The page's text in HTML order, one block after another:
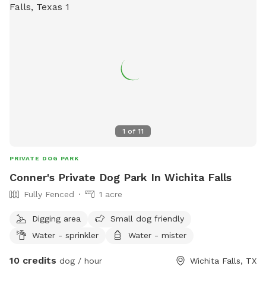
1 of 11
PRIVATE DOG PARK
Conner's Private Dog Park In Wichita Falls
Fully Fenced 1 acre
Digging area
Small dog friendly
Water - sprinkler
Water - mister
10 credits dog / hour Wichita Falls, TX